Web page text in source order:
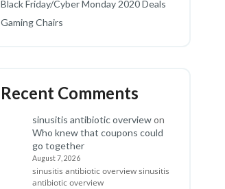
Black Friday/Cyber Monday 2020 Deals
Gaming Chairs
Recent Comments
sinusitis antibiotic overviewon
Who knew that coupons could
go together
August 7, 2026
sinusitis antibiotic overview sinusitis
antibiotic overview